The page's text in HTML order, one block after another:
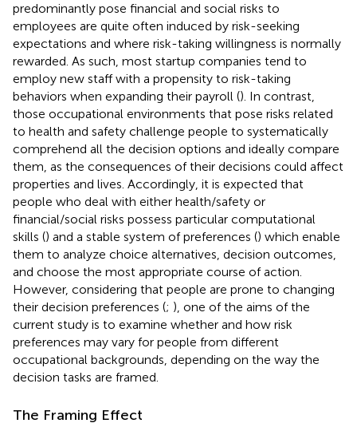
predominantly pose financial and social risks to
employees are quite often induced by risk-seeking
expectations and where risk-taking willingness is normally
rewarded. As such, most startup companies tend to
employ new staff with a propensity to risk-taking
behaviors when expanding their payroll (). In contrast,
those occupational environments that pose risks related
to health and safety challenge people to systematically
comprehend all the decision options and ideally compare
them, as the consequences of their decisions could affect
properties and lives. Accordingly, it is expected that
people who deal with either health/safety or
financial/social risks possess particular computational
skills () and a stable system of preferences () which enable
them to analyze choice alternatives, decision outcomes,
and choose the most appropriate course of action.
However, considering that people are prone to changing
their decision preferences (; ), one of the aims of the
current study is to examine whether and how risk
preferences may vary for people from different
occupational backgrounds, depending on the way the
decision tasks are framed.
The Framing Effect